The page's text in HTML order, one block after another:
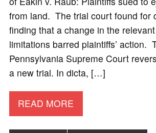
from land. The trial court found for
finding that a change in the
limitations barred plaintiffs’ action.
Pennsylvania Supreme Court
a new trial. In dicta, […]
READ MORE